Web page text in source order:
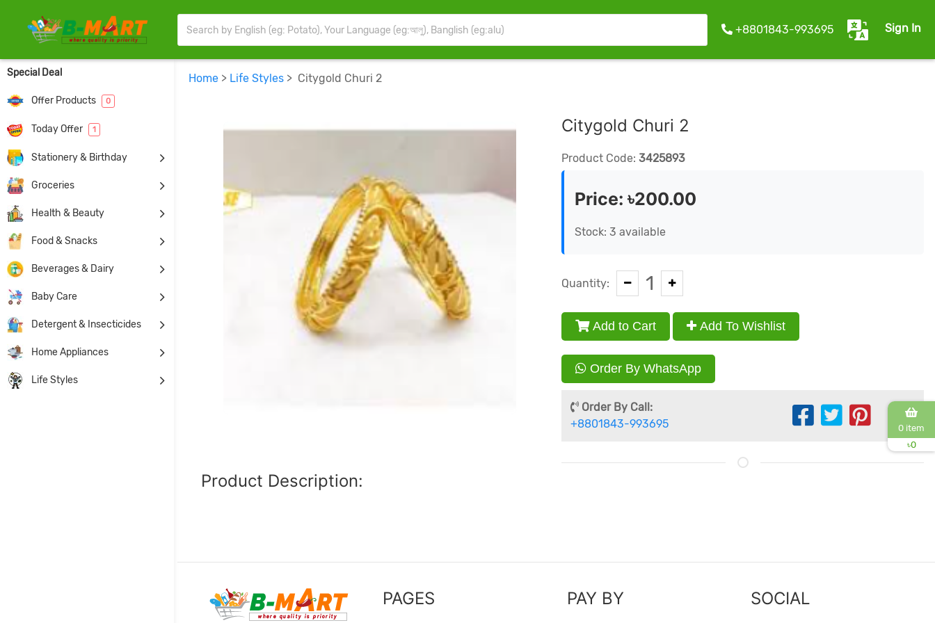
+8801843-993695 Sign In
Special Deal
Offer Products 0
Today Offer 1
Stationery & Birthday
Groceries
Health & Beauty
Food & Snacks
Beverages & Dairy
Baby Care
Detergent & Insecticides
Home Appliances
Life Styles
Home > Life Styles > Citygold Churi 2
Citygold Churi 2
Product Code: 3425893
Price:৳200.00
Stock: 3 available
Quantity: 1
Add to Cart Add To Wishlist
Order By WhatsApp
Order By Call:
+8801843-993695
Product Description:
PAGES PAY BY SOCIAL
0 item
৳0